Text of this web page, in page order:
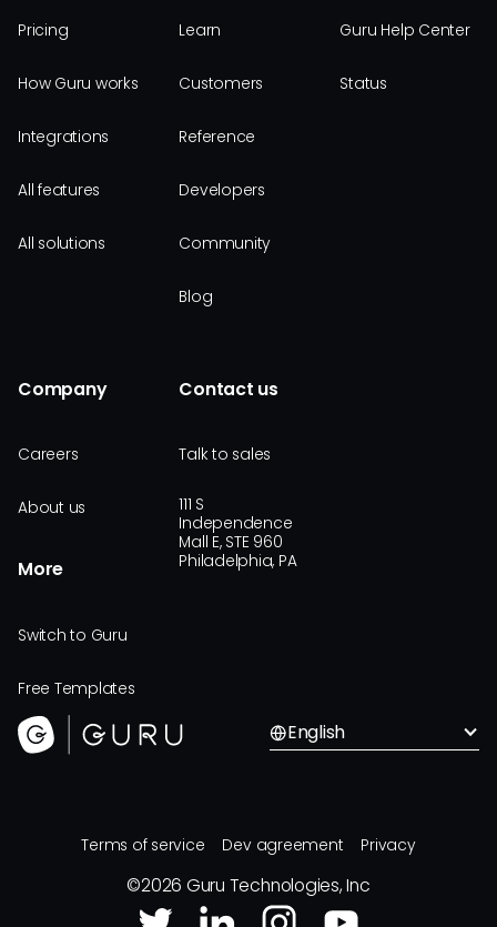
Pricing
How Guru works
Integrations
All features
All solutions
Learn
Customers
Reference
Developers
Community
Blog
Guru Help Center
Status
Company
Careers
About us
More
Switch to Guru
Free Templates
Contact us
Talk to sales
111 S
Independence
Mall E, STE 960
Philadelphia, PA
English
Terms of service Dev agreement Privacy
©2026 Guru Technologies, Inc